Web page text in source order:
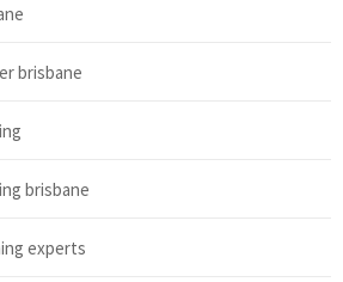
brisbane
brisbane
experts